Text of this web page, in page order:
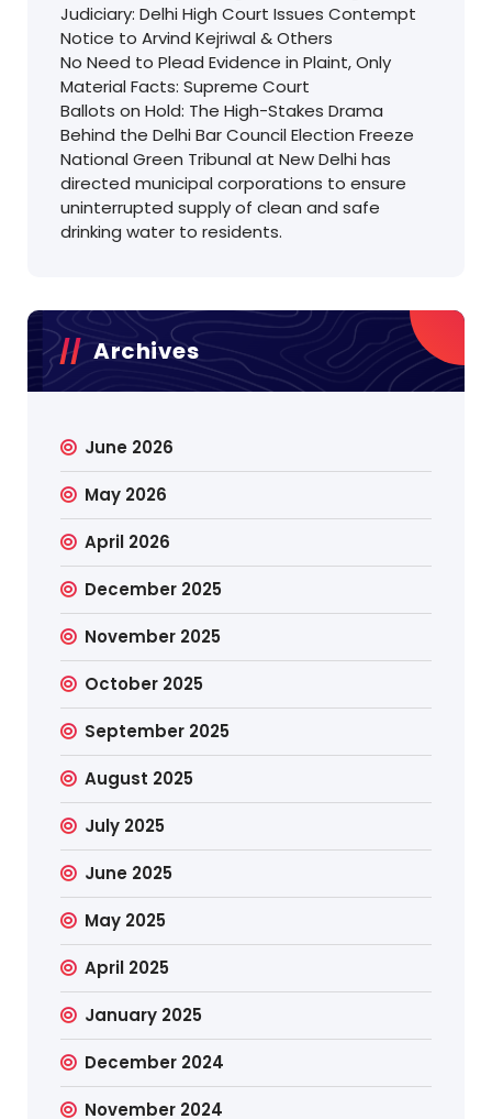
Judiciary: Delhi High Court Issues Contempt
Notice to Arvind Kejriwal & Others
No Need to Plead Evidence in Plaint, Only
Material Facts: Supreme Court
Ballots on Hold: The High-Stakes Drama
Behind the Delhi Bar Council Election Freeze
National Green Tribunal at New Delhi has
directed municipal corporations to ensure
uninterrupted supply of clean and safe
drinking water to residents.
Archives
June 2026
May 2026
April 2026
December 2025
November 2025
October 2025
September 2025
August 2025
July 2025
June 2025
May 2025
April 2025
January 2025
December 2024
November 2024